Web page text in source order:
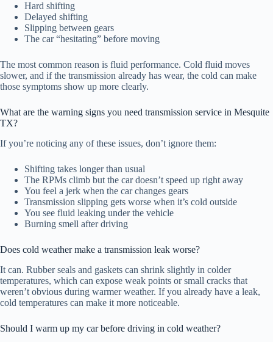
Hard shifting
Delayed shifting
Slipping between gears
The car “hesitating” before moving
The most common reason is fluid performance. Cold fluid moves
slower, and if the transmission already has wear, the cold can make
those symptoms show up more clearly.
What are the warning signs you need transmission service in Mesquite
TX?
If you’re noticing any of these issues, don’t ignore them:
Shifting takes longer than usual
The RPMs climb but the car doesn’t speed up right away
You feel a jerk when the car changes gears
Transmission slipping gets worse when it’s cold outside
You see fluid leaking under the vehicle
Burning smell after driving
Does cold weather make a transmission leak worse?
It can. Rubber seals and gaskets can shrink slightly in colder
temperatures, which can expose weak points or small cracks that
weren’t obvious during warmer weather. If you already have a leak,
cold temperatures can make it more noticeable.
Should I warm up my car before driving in cold weather?